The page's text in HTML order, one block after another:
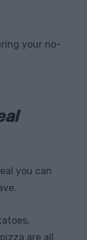
your no-
you can
are all